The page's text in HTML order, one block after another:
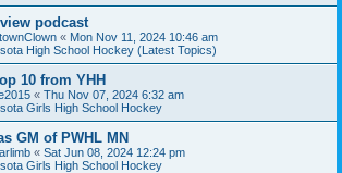
podcast
« Mon Nov 11, 2024 10:46 am
High School Hockey (Latest Topics)
10 from YHH
« Thu Nov 07, 2024 6:32 am
Girls High School Hockey
GM of PWHL MN
« Sat Jun 08, 2024 12:24 pm
Girls High School Hockey